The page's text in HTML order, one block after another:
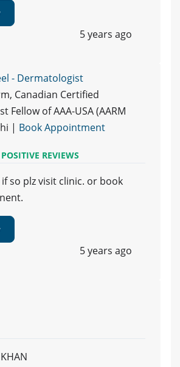
5 years ago
- Dermatologist
Canadian Certified
Fellow of AAA-USA (AARM
| Book Appointment
REVIEWS
so plz visit clinic. or book
5 years ago